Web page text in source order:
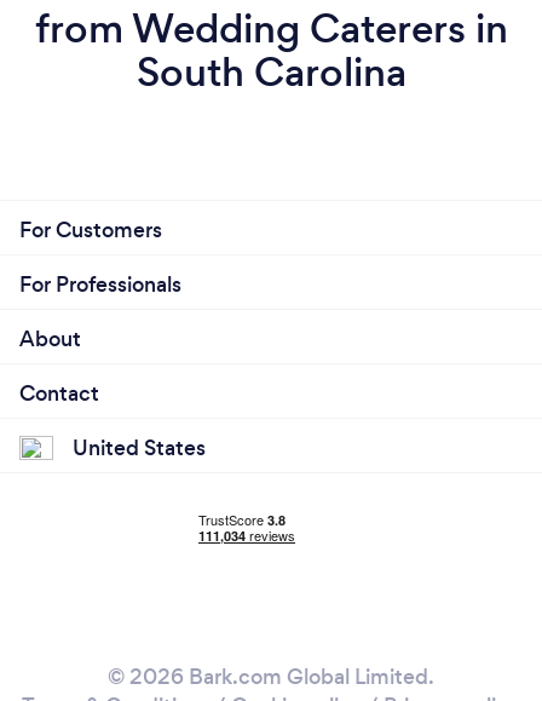
from Wedding Caterers in
South Carolina
For Customers
For Professionals
About
Contact
United States
© 2026 Bark.com Global Limited.